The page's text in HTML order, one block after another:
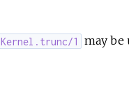
Kernel.trunc/1
may be